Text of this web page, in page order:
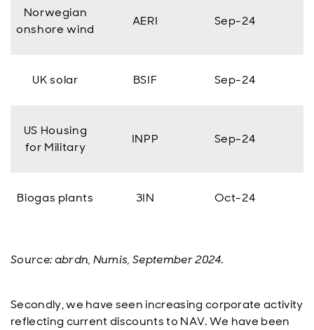
Norwegian
onshore wind
AERI Sep-24
UK solar BSIF Sep-24
US Housing
for Military
INPP Sep-24
Biogas plants 3IN Oct-24
Source: abrdn, Numis, September 2024.
Secondly, we have seen increasing corporate activity
reflecting current discounts to NAV. We have been